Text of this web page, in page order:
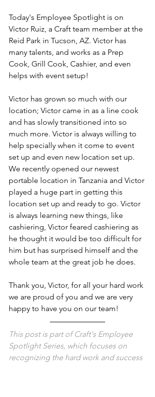
Today's Employee Spotlight is on
Victor Ruiz, a Craft team member at the
Reid Park in Tucson, AZ. Victor has
many talents, and works as a Prep
Cook, Grill Cook, Cashier, and even
helps with event setup!
Victor has grown so much with our
location; Victor came in as a line cook
and has slowly transitioned into so
much more. Victor is always willing to
help specially when it come to event
set up and even new location set up.
We recently opened our newest
portable location in Tanzania and Victor
played a huge part in getting this
location set up and ready to go. Victor
is always learning new things, like
cashiering, Victor feared cashiering as
he thought it would be too difficult for
him but has surprised himself and the
whole team at the great job he does.
Thank you, Victor, for all your hard work
we are proud of you and we are very
happy to have you on our team!
This post is part of Craft's Employee
Spotlight Series, which focuses on
recognizing the hard work and success